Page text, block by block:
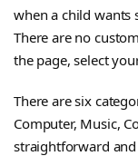
when a child wants
There are no
the page, select
There are six
Computer, Music,
straightforward